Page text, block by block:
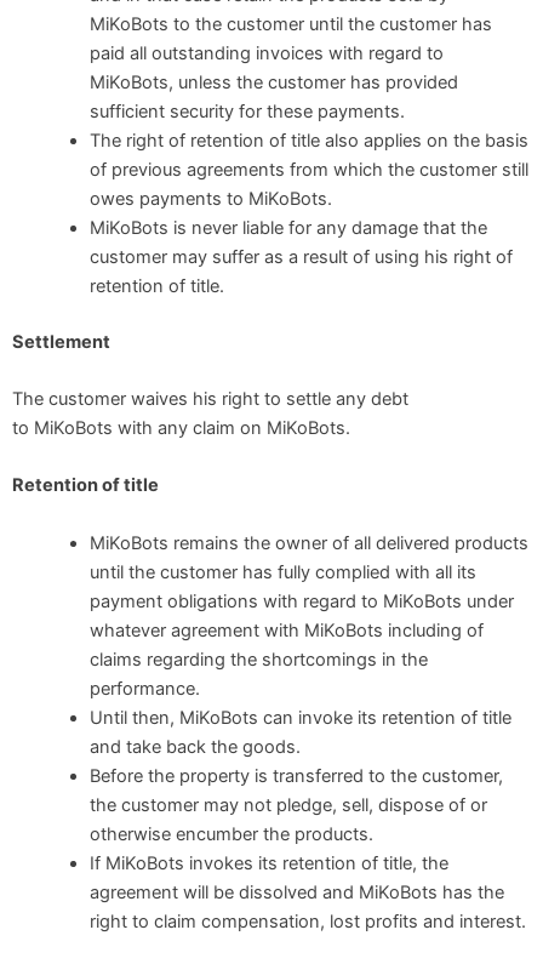
MiKoBots to the customer until the customer has
paid all outstanding invoices with regard to
MiKoBots, unless the customer has provided
sufficient security for these payments.
The right of retention of title also applies on the basis
of previous agreements from which the customer still
owes payments to MiKoBots.
MiKoBots is never liable for any damage that the
customer may suffer as a result of using his right of
retention of title.
Settlement
The customer waives his right to settle any debt
to MiKoBots with any claim on MiKoBots.
Retention of title
MiKoBots remains the owner of all delivered products
until the customer has fully complied with all its
payment obligations with regard to MiKoBots under
whatever agreement with MiKoBots including of
claims regarding the shortcomings in the
performance.
Until then, MiKoBots can invoke its retention of title
and take back the goods.
Before the property is transferred to the customer,
the customer may not pledge, sell, dispose of or
otherwise encumber the products.
If MiKoBots invokes its retention of title, the
agreement will be dissolved and MiKoBots has the
right to claim compensation, lost profits and interest.